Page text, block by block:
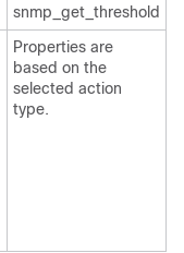
snmp_get_threshold
Properties are
based on the
selected action
type.